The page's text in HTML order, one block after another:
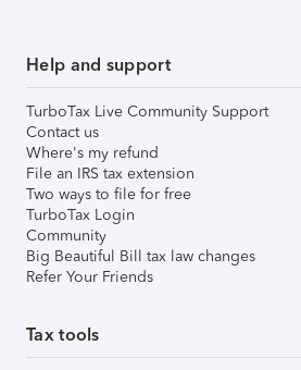
Help and support
TurboTax Live Community Support
Contact us
Where's my refund
File an IRS tax extension
Two ways to file for free
TurboTax Login
Community
Big Beautiful Bill tax law changes
Refer Your Friends
Tax tools